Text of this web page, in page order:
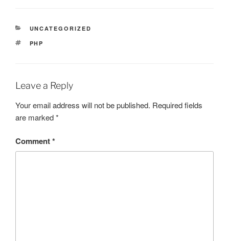
CATEGORIES
UNCATEGORIZED
TAGS
PHP
Leave a Reply
Your email address will not be published. Required fields
are marked*
Comment*